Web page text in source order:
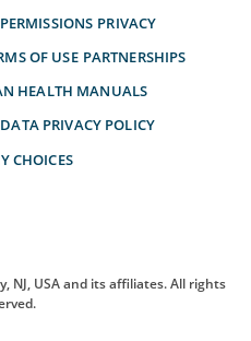
PERMISSIONS PRIVACY
OF USE PARTNERSHIPS
HEALTH MANUALS
PRIVACY POLICY
CHOICES
NJ, USA and its affiliates. All rights